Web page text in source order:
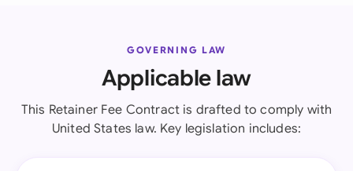
GOVERNING LAW
Applicable law
This Retainer Fee Contract is drafted to comply with
United States law. Key legislation includes: